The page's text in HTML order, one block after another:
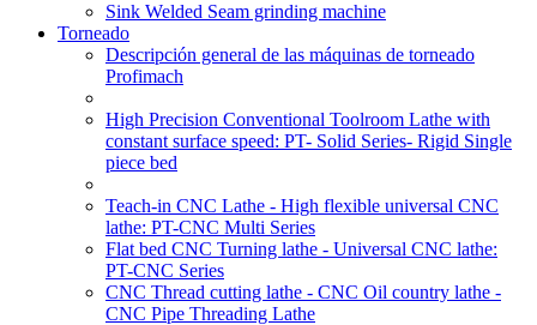
Sink Welded Seam grinding machine
Torneado
Descripción general de las máquinas de torneado
Profimach
High Precision Conventional Toolroom Lathe with
constant surface speed: PT- Solid Series- Rigid Single
piece bed
Teach-in CNC Lathe - High flexible universal CNC
lathe: PT-CNC Multi Series
Flat bed CNC Turning lathe - Universal CNC lathe:
PT-CNC Series
CNC Thread cutting lathe - CNC Oil country lathe -
CNC Pipe Threading Lathe